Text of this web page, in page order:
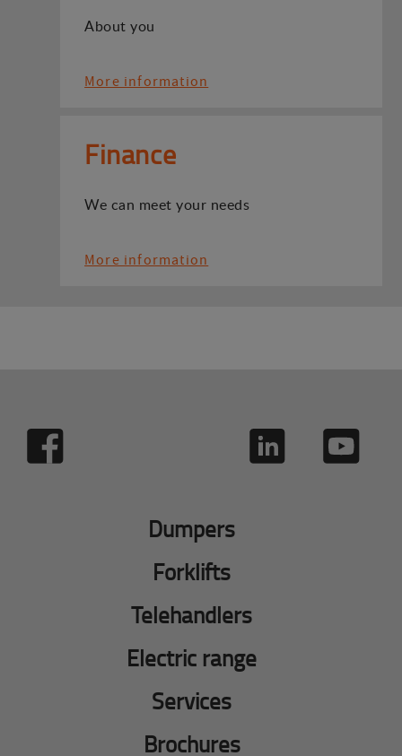
About you
More information
Finance
We can meet your needs
More information
Dumpers
Forklifts
Telehandlers
Electric range
Services
Brochures